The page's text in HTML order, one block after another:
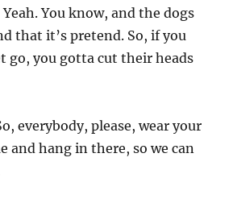
Yeah. You know, and the dogs
that it’s pretend. So, if you
go, you gotta cut their heads
everybody, please, wear your
and hang in there, so we can